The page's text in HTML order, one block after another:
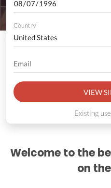
Country
VIEW
Existing
Welcome to the
on